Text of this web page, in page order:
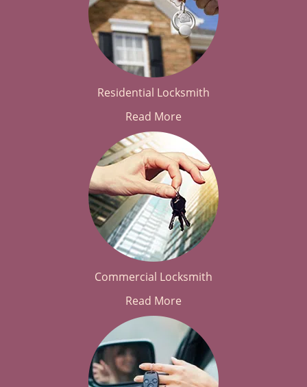
Residential Locksmith
Read More
Commercial Locksmith
Read More